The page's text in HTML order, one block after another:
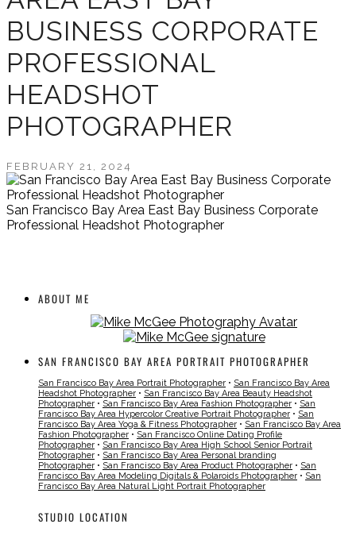
BUSINESS CORPORATE
PROFESSIONAL
HEADSHOT
PHOTOGRAPHER
FEBRUARY 21, 2024
San Francisco Bay Area East Bay Business Corporate
Professional Headshot Photographer
ABOUT ME
SAN FRANCISCO BAY AREA PORTRAIT PHOTOGRAPHER
San Francisco Bay Area Portrait Photographer • San Francisco Bay Area
Headshot Photographer • San Francisco Bay Area Beauty Headshot
Photographer • San Francisco Bay Area Fashion Photographer • San
Francisco Bay Area Hypercolor Creative Portrait Photographer • San
Francisco Bay Area Yoga & Fitness Photographer • San Francisco Bay Area
Fashion Photographer • San Francisco Online Dating Profile
Photographer • San Francisco Bay Area High School Senior Portrait
Photographer • San Francisco Bay Area Personal branding
Photographer • San Francisco Bay Area Product Photographer • San
Francisco Bay Area Modeling Digitals & Polaroids Photographer • San
Francisco Bay Area Natural Light Portrait Photographer
STUDIO LOCATION